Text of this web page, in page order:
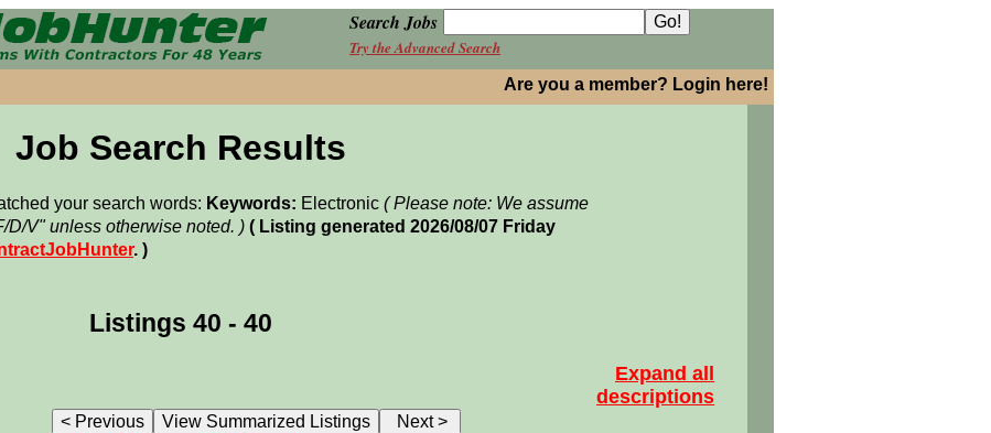
Search Jobs
Try the Advanced Search
Are you a member? Login here!
Job Search Results
your search words: Keywords: Electronic ( Please note: We assume
D/V" unless otherwise noted. ) ( Listing generated 2026/08/07 Friday
. )
Listings 40 - 40
Expand all
descriptions